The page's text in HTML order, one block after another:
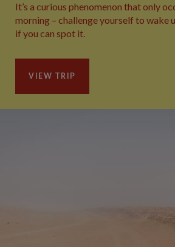
It’s a curious phenomenon that only
morning – challenge yourself to wake
if you can spot it.
VIEW TRIP